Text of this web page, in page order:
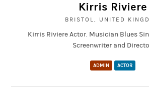
Kirris Riviere
BRISTOL, UNITED
Kirris Riviere Actor. Musician Blues
Screenwriter and
ADMIN ACTOR